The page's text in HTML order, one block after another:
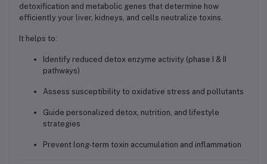
detoxification and metabolic genes that determine how
efficiently your liver, kidneys, and cells neutralize toxins.
It helps to:
Identify reduced detox enzyme activity (phase I & II
pathways)
Assess susceptibility to oxidative stress and pollutants
Guide personalized detox, nutrition, and lifestyle
strategies
Prevent long-term toxin accumulation and inflammation